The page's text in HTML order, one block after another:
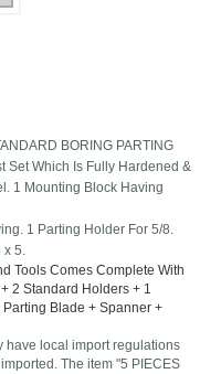
BORING PARTING
Set Which Is Fully Hardened &
1 Mounting Block Having
1 Parting Holder For 5/8.
x 5.
Tools Comes Complete With
2 Standard Holders + 1
Blade + Spanner +
have local import regulations
The item "5 PIECES